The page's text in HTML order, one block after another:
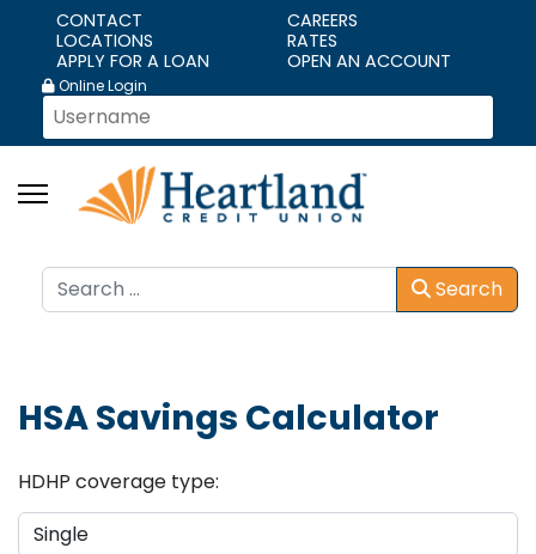
CONTACT
CAREERS
LOCATIONS
RATES
APPLY FOR A LOAN
OPEN AN ACCOUNT
Online Login
Search Search
HSA Savings Calculator
HDHP coverage type: